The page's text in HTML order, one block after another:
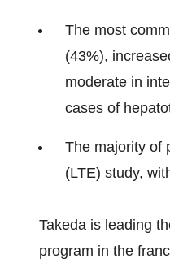
The most
(43%),
moderate in
cases of
The majority of
(LTE) study,
Takeda is leading
program in the